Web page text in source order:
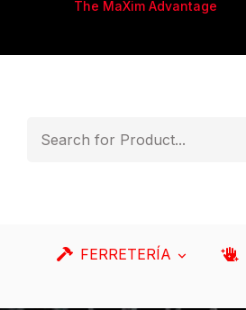
The MaXim Advantage
FERRETERÍA